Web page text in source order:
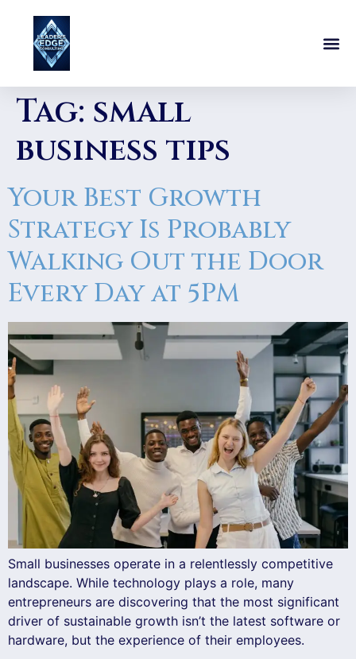
Tag: small
business tips
Your Best Growth
Strategy Is Probably
Walking Out the Door
Every Day at 5PM
Small businesses operate in a relentlessly competitive
landscape. While technology plays a role, many
entrepreneurs are discovering that the most significant
driver of sustainable growth isn’t the latest software or
hardware, but the experience of their employees.